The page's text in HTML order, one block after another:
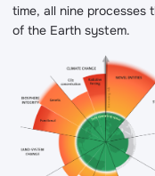
time, all nine
of the Earth system.